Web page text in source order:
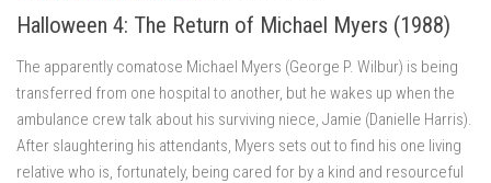
Halloween 4: The Return of Michael Myers (1988)
The apparently comatose Michael Myers (George P. Wilbur) is being
transferred from one hospital to another, but he wakes up when the
ambulance crew talk about his surviving niece, Jamie (Danielle Harris).
After slaughtering his attendants, Myers sets out to find his one living
relative who is, fortunately, being cared for by a kind and resourceful